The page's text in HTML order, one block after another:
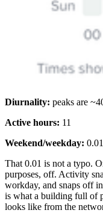
Diurnality: peaks are
Active hours: 11
Weekend/weekday: 0.01
That 0.01 is not a typo.
purposes, off. Activity
workday, and snaps off
is what a building full of
looks like from the